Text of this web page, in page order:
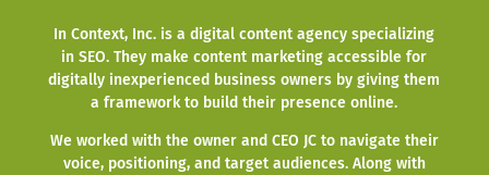
In Context, Inc. is a digital content agency specializing
in SEO. They make content marketing accessible for
digitally inexperienced business owners by giving them
a framework to build their presence online.
We worked with the owner and CEO JC to navigate their
voice, positioning, and target audiences. Along with